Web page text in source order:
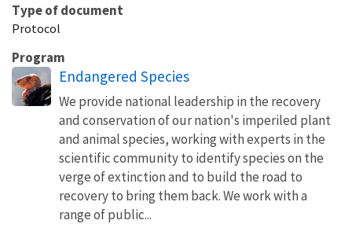
Type of document
Protocol
Program
Endangered Species
We provide national leadership in the recovery
and conservation of our nation's imperiled plant
and animal species, working with experts in the
scientific community to identify species on the
verge of extinction and to build the road to
recovery to bring them back. We work with a
range of public...